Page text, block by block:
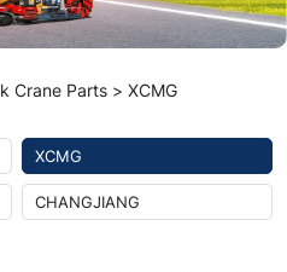
Crane Parts XCMG
XCMG
CHANGJIANG